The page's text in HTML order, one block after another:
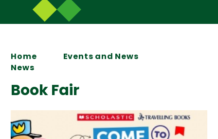
Home
Events and News
News
Book Fair